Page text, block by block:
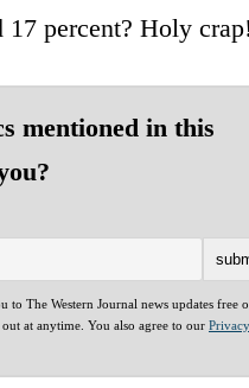
17 percent? Holy
mentioned in this
to The Western Journal news updates free
at anytime. You also agree to our Privacy